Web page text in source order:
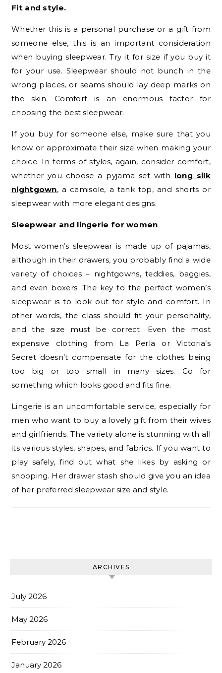
Fit and style.
Whether this is a personal purchase or a gift from
someone else, this is an important consideration
when buying sleepwear. Try it for size if you buy it
for your use. Sleepwear should not bunch in the
wrong places, or seams should lay deep marks on
the skin. Comfort is an enormous factor for
choosing the best sleepwear.
If you buy for someone else, make sure that you
know or approximate their size when making your
choice. In terms of styles, again, consider comfort,
whether you choose a pyjama set with long silk
nightgown, a camisole, a tank top, and shorts or
sleepwear with more elegant designs.
Sleepwear and lingerie for women
Most women’s sleepwear is made up of pajamas,
although in their drawers, you probably find a wide
variety of choices – nightgowns, teddies, baggies,
and even boxers. The key to the perfect women’s
sleepwear is to look out for style and comfort. In
other words, the class should fit your personality,
and the size must be correct. Even the most
expensive clothing from La Perla or Victoria’s
Secret doesn’t compensate for the clothes being
too big or too small in many sizes. Go for
something which looks good and fits fine.
Lingerie is an uncomfortable service, especially for
men who want to buy a lovely gift from their wives
and girlfriends. The variety alone is stunning with all
its various styles, shapes, and fabrics. If you want to
play safely, find out what she likes by asking or
snooping. Her drawer stash should give you an idea
of her preferred sleepwear size and style.
ARCHIVES
July 2026
May 2026
February 2026
January 2026